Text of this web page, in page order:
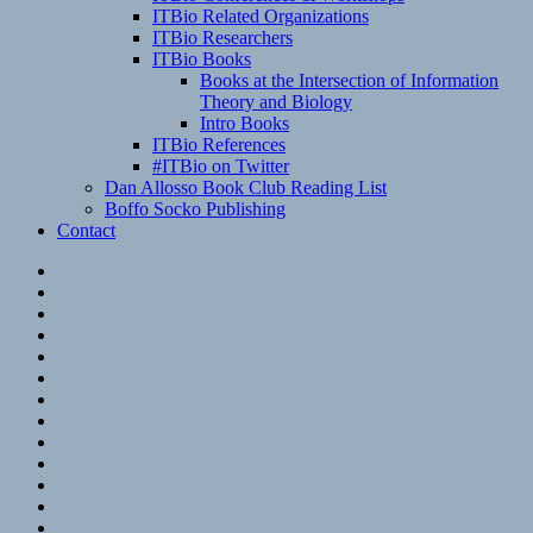
ITBio Related Organizations
ITBio Researchers
ITBio Books
Books at the Intersection of Information
Theory and Biology
Intro Books
ITBio References
#ITBio on Twitter
Dan Allosso Book Club Reading List
Boffo Socko Publishing
Contact